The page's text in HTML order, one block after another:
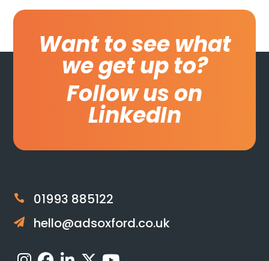
Want to see what
we get up to?
Follow us on
LinkedIn
 01993 885122
 hello@adsoxford.co.uk